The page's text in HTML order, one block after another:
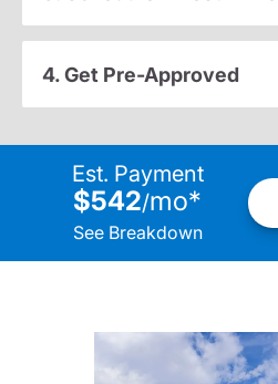
4. Get Pre-Approved
Est. Payment
$542/mo*
See Breakdown